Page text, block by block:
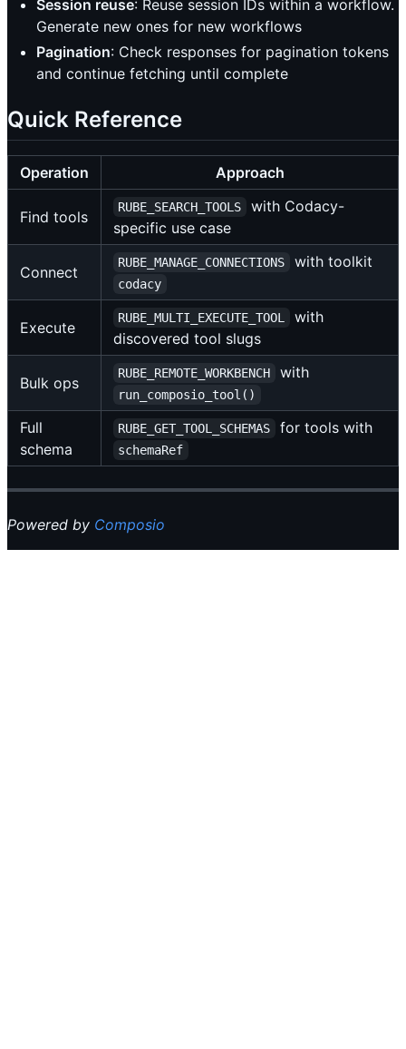
Session reuse: Reuse session IDs within a workflow.
Generate new ones for new workflows
Pagination: Check responses for pagination tokens
and continue fetching until complete
Quick Reference
Operation Approach
Find tools
RUBE_SEARCH_TOOLS
with Codacy-
specific use case
Connect
RUBE_MANAGE_CONNECTIONS with toolkit
codacy
Execute
RUBE_MULTI_EXECUTE_TOOL
with
discovered tool slugs
Bulk ops
RUBE_REMOTE_WORKBENCH with
run_composio_tool()
Full
schema
RUBE_GET_TOOL_SCHEMAS for tools with
schemaRef
Powered by Composio